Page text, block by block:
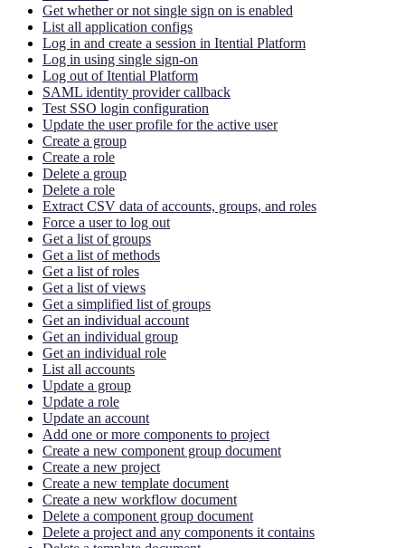
Get whether or not single sign on is enabled
List all application configs
Log in and create a session in Itential Platform
Log in using single sign-on
Log out of Itential Platform
SAML identity provider callback
Test SSO login configuration
Update the user profile for the active user
Create a group
Create a role
Delete a group
Delete a role
Extract CSV data of accounts, groups, and roles
Force a user to log out
Get a list of groups
Get a list of methods
Get a list of roles
Get a list of views
Get a simplified list of groups
Get an individual account
Get an individual group
Get an individual role
List all accounts
Update a group
Update a role
Update an account
Add one or more components to project
Create a new component group document
Create a new project
Create a new template document
Create a new workflow document
Delete a component group document
Delete a project and any components it contains